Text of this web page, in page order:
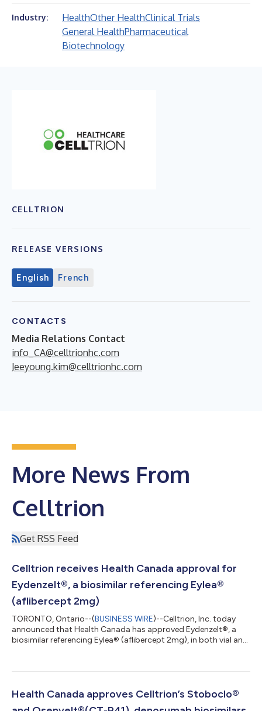
Industry: HealthOther HealthClinical Trials
General HealthPharmaceutical
Biotechnology
CELLTRION
RELEASE VERSIONS
English French
CONTACTS
Media Relations Contact
info_CA@celltrionhc.com
Jeeyoung.kim@celltrionhc.com
More News From
Celltrion
Get RSS Feed
Celltrion receives Health Canada approval for
Eydenzelt®, a biosimilar referencing Eylea®
(aflibercept 2mg)
TORONTO, Ontario--(BUSINESS WIRE)--Celltrion, Inc. today
announced that Health Canada has approved Eydenzelt®, a
biosimilar referencing Eylea® (aflibercept 2mg), in both vial and
for Celltrion’s expansion into the Canadian ophthalmology
company’s portfolio,” said Jungyong Shin, Managing Director
Health Canada approves Celltrion’s Stoboclo®